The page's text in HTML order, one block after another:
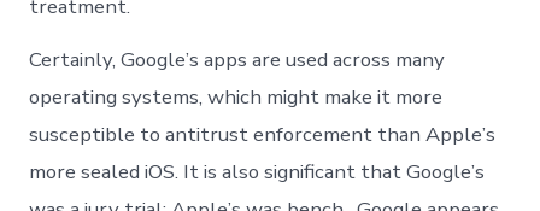
treatment.
Certainly, Google’s apps are used across many
operating systems, which might make it more
susceptible to antitrust enforcement than Apple’s
more sealed iOS. It is also significant that Google’s